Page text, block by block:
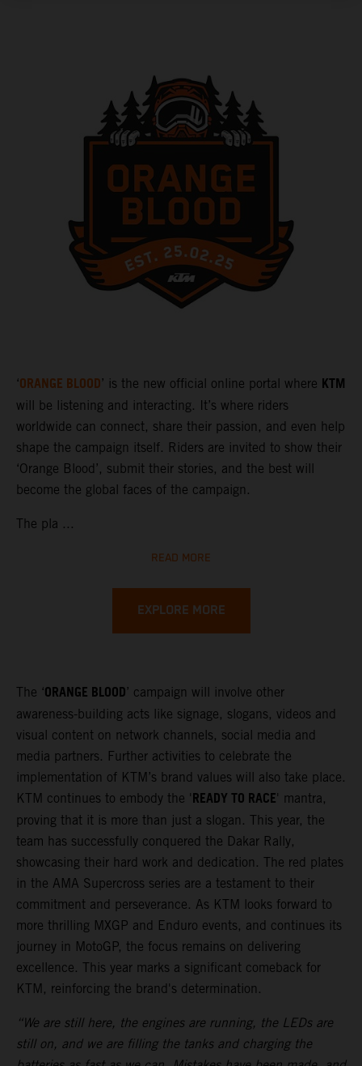
‘ORANGE BLOOD’ is the new official online portal where KTM
will be listening and interacting. It’s where riders
worldwide can connect, share their passion, and even help
shape the campaign itself. Riders are invited to show their
‘Orange Blood’, submit their stories, and the best will
become the global faces of the campaign.
The pla ...
READ MORE
EXPLORE MORE
The ‘ORANGE BLOOD’ campaign will involve other
awareness-building acts like signage, slogans, videos and
visual content on network channels, social media and
media partners. Further activities to celebrate the
implementation of KTM’s brand values will also take place.
KTM continues to embody the 'READY TO RACE' mantra,
proving that it is more than just a slogan. This year, the
team has successfully conquered the Dakar Rally,
showcasing their hard work and dedication. The red plates
in the AMA Supercross series are a testament to their
commitment and perseverance. As KTM looks forward to
more thrilling MXGP and Enduro events, and continues its
journey in MotoGP, the focus remains on delivering
excellence. This year marks a significant comeback for
KTM, reinforcing the brand's determination.
“We are still here, the engines are running, the LEDs are
still on, and we are filling the tanks and charging the